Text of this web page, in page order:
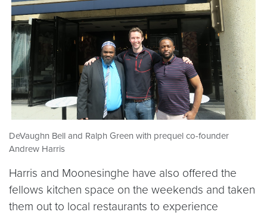
DeVaughn Bell and Ralph Green with prequel co-founder
Andrew Harris
Harris and Moonesinghe have also offered the
fellows kitchen space on the weekends and taken
them out to local restaurants to experience